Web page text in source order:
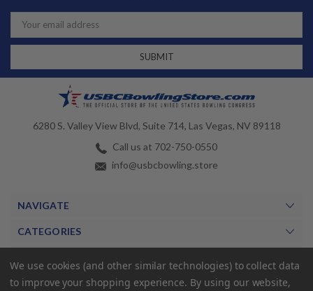
Email
Address
6280 S. Valley View Blvd, Suite 714, Las Vegas, NV 89118
Call us at 702-750-0550
info@usbcbowling.store
NAVIGATE
CATEGORIES
MY ACCOUNT
We use cookies (and other similar technologies) to collect data
to improve your shopping experience. By using our website,